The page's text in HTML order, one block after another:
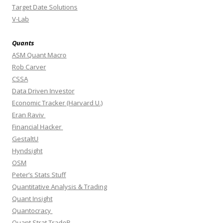
Target Date Solutions
V-Lab
Quants
ASM Quant Macro
Rob Carver
CSSA
Data Driven Investor
Economic Tracker (Harvard U.)
Eran Raviv
Financial Hacker
GestaltU
Hyndsight
OSM
Peter’s Stats Stuff
Quantitative Analysis & Trading
Quant Insight
Quantocracy